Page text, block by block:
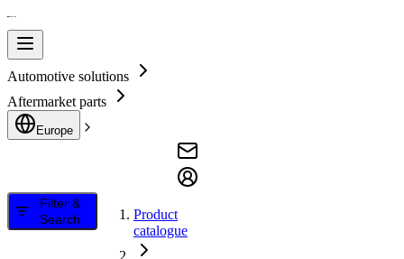
Automotive solutions
Aftermarket parts
Europe
Filter &
Search
Product
catalogue